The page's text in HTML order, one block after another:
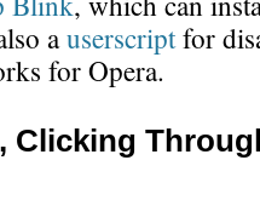
auserscriptfor
for Opera.
Clicking